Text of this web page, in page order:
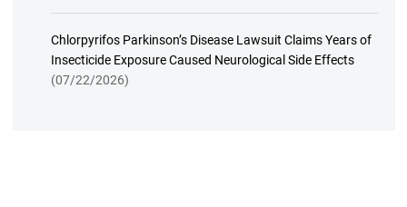
Chlorpyrifos Parkinson’s Disease Lawsuit Claims Years of
Insecticide Exposure Caused Neurological Side Effects
(07/22/2026)